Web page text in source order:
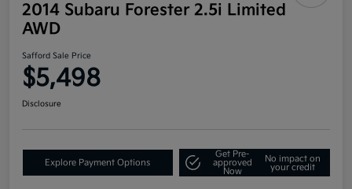
2014 Subaru Forester 2.5i Limited
AWD
Safford Sale Price
$5,498
Disclosure
Explore Payment Options
Get Pre-
approved
Now
No impact on
your credit